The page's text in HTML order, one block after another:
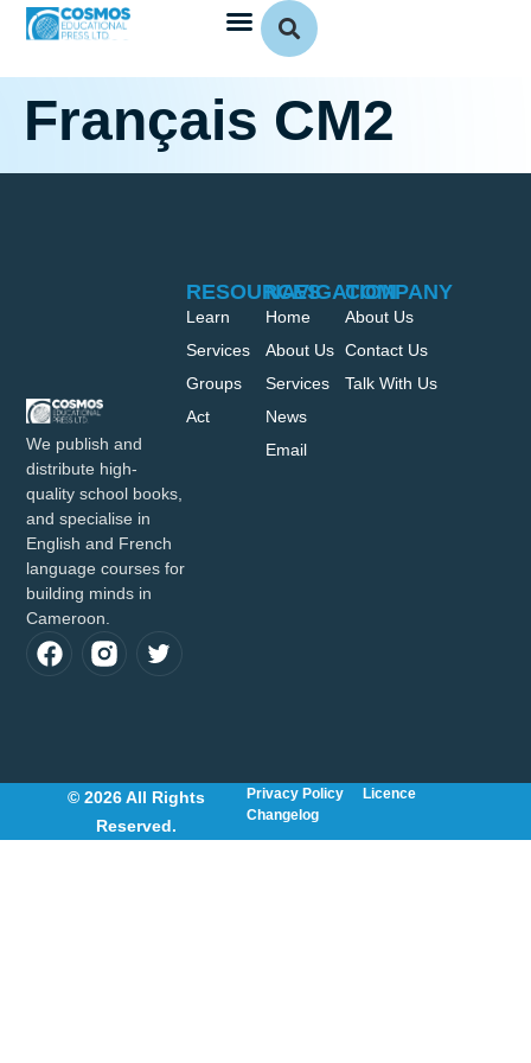
Français CM2
We publish and
distribute high-
quality school books,
and specialise in
English and French
language courses for
building minds in
Cameroon.
NAVIGATION
Home
About Us
Services
News
Email
RESOURCES
Learn
Services
Groups
Act
COMPANY
About Us
Contact Us
Talk With Us
© 2026 All Rights
Reserved.
Privacy Policy
Licence
Changelog